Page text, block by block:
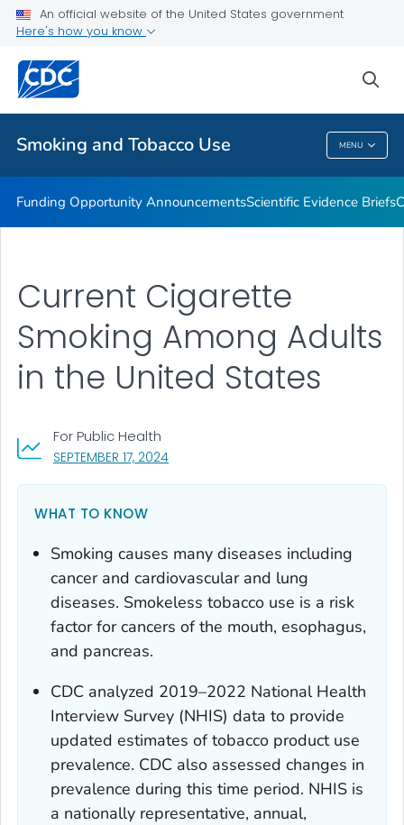
An official website of the United States government
Here's how you know
Smoking and Tobacco Use MENU
State and Community Work
Related Topics
Smoking And Tobacco Use
Funding Opportunity AnnouncementsScientific Evidence Briefs
SEPTEMBER 17, 2024, VISIT LINK FOR DETAILS.
For Public Health
Current Cigarette
Smoking Among Adults
in the United States
WHAT TO KNOW
Smoking causes many diseases including
cancer and cardiovascular and lung
diseases. Smokeless tobacco use is a risk
factor for cancers of the mouth, esophagus,
and pancreas.
CDC analyzed 2019–2022 National Health
Interview Survey (NHIS) data to provide
updated estimates of tobacco product use
prevalence. CDC also assessed changes in
prevalence during this time period. NHIS is
a nationally representative, annual,